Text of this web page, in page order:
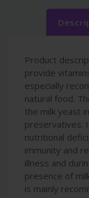
Product
provide
especially
natural food.
the milk yeast
preservatives.
nutritional
immunity and
illness and
presence of
is mainly